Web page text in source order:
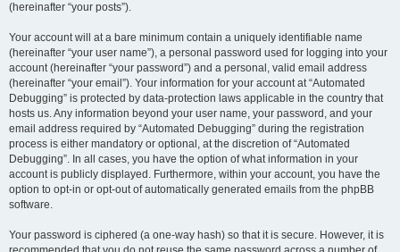
(hereinafter “your posts”).
Your account will at a bare minimum contain a uniquely identifiable name
(hereinafter “your user name”), a personal password used for logging into your
account (hereinafter “your password”) and a personal, valid email address
(hereinafter “your email”). Your information for your account at “Automated
Debugging” is protected by data-protection laws applicable in the country that
hosts us. Any information beyond your user name, your password, and your
email address required by “Automated Debugging” during the registration
process is either mandatory or optional, at the discretion of “Automated
Debugging”. In all cases, you have the option of what information in your
account is publicly displayed. Furthermore, within your account, you have the
option to opt-in or opt-out of automatically generated emails from the phpBB
software.
Your password is ciphered (a one-way hash) so that it is secure. However, it is